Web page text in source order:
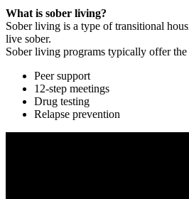
What is sober living?
Sober living is a type of transitional
live sober.
Sober living programs typically offer the
Peer support
12-step meetings
Drug testing
Relapse prevention